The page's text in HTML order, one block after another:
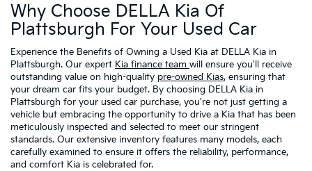
Why Choose DELLA Kia Of
Plattsburgh For Your Used Car
Experience the Benefits of Owning a Used Kia at DELLA Kia in
Plattsburgh. Our expert Kia finance team will ensure you'll receive
outstanding value on high-quality pre-owned Kias, ensuring that
your dream car fits your budget. By choosing DELLA Kia in
Plattsburgh for your used car purchase, you're not just getting a
vehicle but embracing the opportunity to drive a Kia that has been
meticulously inspected and selected to meet our stringent
standards. Our extensive inventory features many models, each
carefully examined to ensure it offers the reliability, performance,
and comfort Kia is celebrated for.